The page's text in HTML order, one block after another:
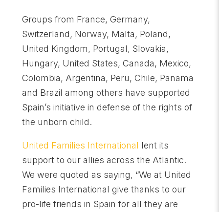
Groups from France, Germany,
Switzerland, Norway, Malta, Poland,
United Kingdom, Portugal, Slovakia,
Hungary, United States, Canada, Mexico,
Colombia, Argentina, Peru, Chile, Panama
and Brazil among others have supported
Spain’s initiative in defense of the rights of
the unborn child.
United Families International lent its
support to our allies across the Atlantic.
We were quoted as saying, “We at United
Families International give thanks to our
pro-life friends in Spain for all they are